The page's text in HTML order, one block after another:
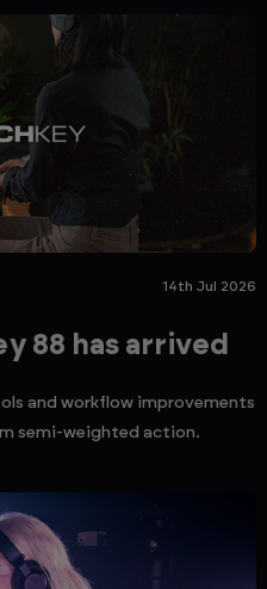
14th Jul 2026
88 has arrived
and workflow improvements
semi-weighted action.